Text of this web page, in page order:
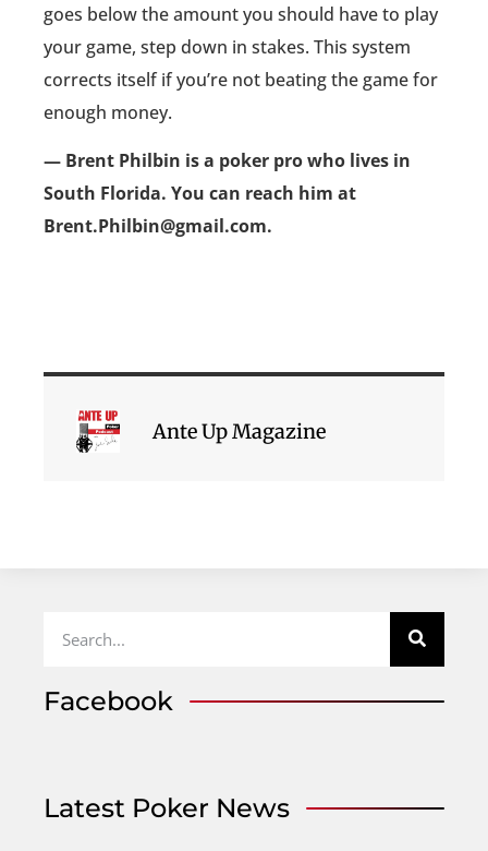
goes below the amount you should have to play
your game, step down in stakes. This system
corrects itself if you’re not beating the game for
enough money.
— Brent Philbin is a poker pro who lives in
South Florida. You can reach him at
Brent.Philbin@gmail.com.
Ante Up Magazine
Facebook
Latest Poker News